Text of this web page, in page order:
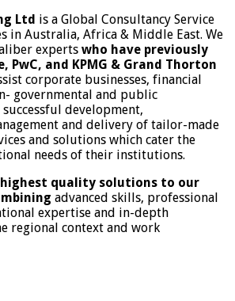
Ltd is a Global Consultancy Service
in Australia, Africa & Middle East. We
experts who have previously
PwC, and KPMG & Grand Thorton
corporate businesses, financial
governmental and public
development,
and delivery of tailor-made
and solutions which cater the
needs of their institutions.
highest quality solutions to our
advanced skills, professional
expertise and in-depth
regional context and work